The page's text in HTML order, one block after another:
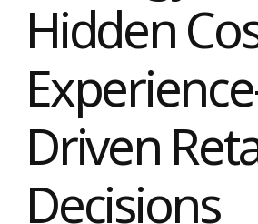
When “It
Before”
Strategy: